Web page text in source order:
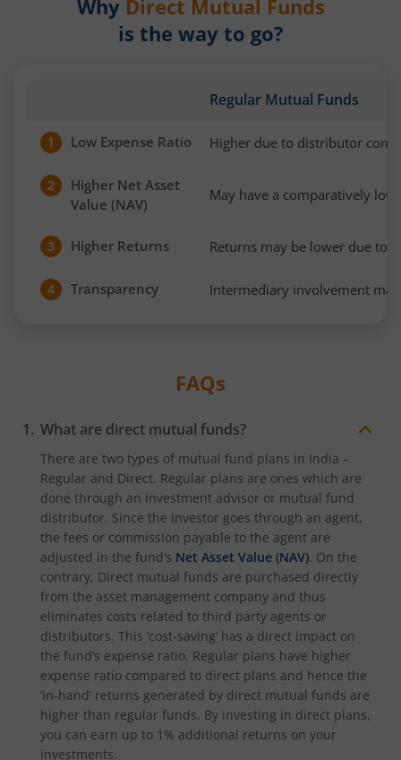
Why Direct Mutual Funds
is the way to go?
Regular Mutual Funds
1 Low Expense Ratio Higher due to distributor
2
Higher Net Asset
Value (NAV)
May have a comparatively
3 Higher Returns Returns may be lower due to
4 Transparency Intermediary involvement
FAQs
What are direct mutual funds?
There are two types of mutual fund plans in India –
Regular and Direct. Regular plans are ones which are
done through an investment advisor or mutual fund
distributor. Since the investor goes through an agent,
the fees or commission payable to the agent are
adjusted in the fund’s Net Asset Value (NAV). On the
contrary, Direct mutual funds are purchased directly
from the asset management company and thus
eliminates costs related to third party agents or
distributors. This ‘cost-saving’ has a direct impact on
the fund’s expense ratio. Regular plans have higher
expense ratio compared to direct plans and hence the
‘in-hand’ returns generated by direct mutual funds are
higher than regular funds. By investing in direct plans,
you can earn up to 1% additional returns on your
investments.